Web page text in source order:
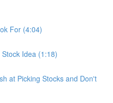
For (4:04)
Idea (1:18)
at Picking Stocks and Don't